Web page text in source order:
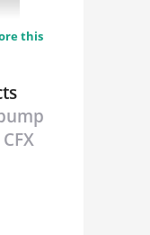
this